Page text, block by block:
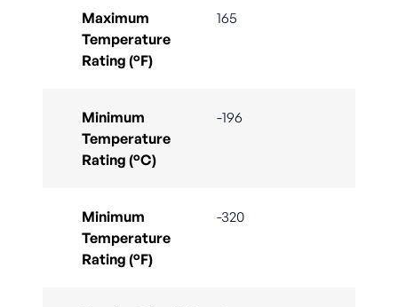
Maximum
Temperature
Rating (°F)
165
Minimum
Temperature
Rating (°C)
-196
Minimum
Temperature
Rating (°F)
-320